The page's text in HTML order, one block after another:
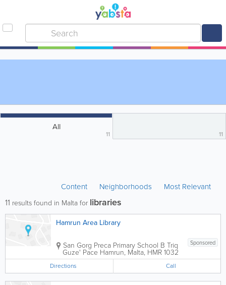
All
11 11
Content Neighborhoods Most Relevant
11 results found in Malta for libraries
Hamrun Area Library
Sponsored
San Gorg Preca Primary School B Triq
Guze' Pace Hamrun, Malta, HMR 1032
Directions Call